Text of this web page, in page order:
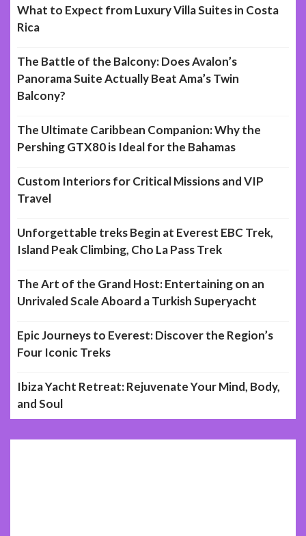
What to Expect from Luxury Villa Suites in Costa
Rica
The Battle of the Balcony: Does Avalon’s
Panorama Suite Actually Beat Ama’s Twin
Balcony?
The Ultimate Caribbean Companion: Why the
Pershing GTX80 is Ideal for the Bahamas
Custom Interiors for Critical Missions and VIP
Travel
Unforgettable treks Begin at Everest EBC Trek,
Island Peak Climbing, Cho La Pass Trek
The Art of the Grand Host: Entertaining on an
Unrivaled Scale Aboard a Turkish Superyacht
Epic Journeys to Everest: Discover the Region’s
Four Iconic Treks
Ibiza Yacht Retreat: Rejuvenate Your Mind, Body,
and Soul